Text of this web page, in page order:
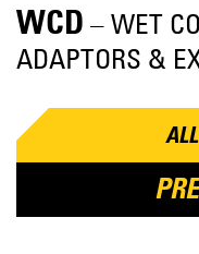
WCD – WET
ADAPTORS &